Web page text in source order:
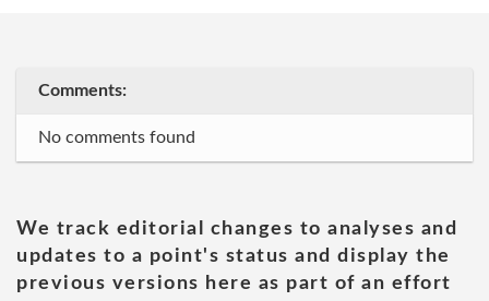
Comments:
No comments found
We track editorial changes to analyses and
updates to a point's status and display the
previous versions here as part of an effort